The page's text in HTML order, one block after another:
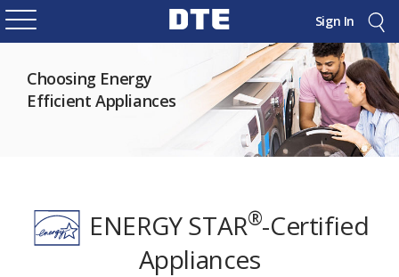
Sign In
Choosing Energy
Efficient Appliances
ENERGY STAR®-Certified
Appliances